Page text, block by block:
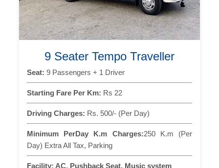
9 Seater Tempo Traveller
Seat: 9 Passengers + 1 Driver
Starting Fare Per Km: Rs 22
Driving Charges: Rs. 500/- (Per Day)
Minimum PerDay K.m Charges:250 K.m (Per
Day) Extra All Tax, Parking
Facility: AC, Pushback Seat, Music system